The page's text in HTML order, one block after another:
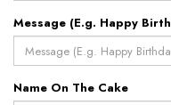
Message (E.g. Happy
Name On The Cake